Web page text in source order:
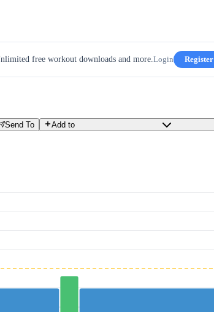
free workout downloads and more.Login Register
Send To Add to